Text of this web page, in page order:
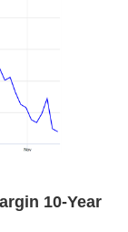
10-Year